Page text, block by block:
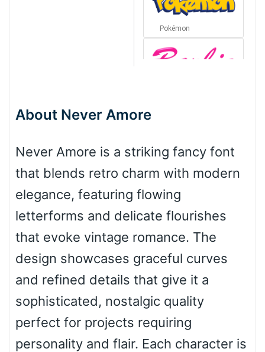
Pokémon
Wave
Top Wave
Pinch
Bulge
About Never Amore
Never Amore is a striking fancy font
that blends retro charm with modern
elegance, featuring flowing
letterforms and delicate flourishes
that evoke vintage romance. The
design showcases graceful curves
and refined details that give it a
sophisticated, nostalgic quality
perfect for projects requiring
personality and flair. Each character is